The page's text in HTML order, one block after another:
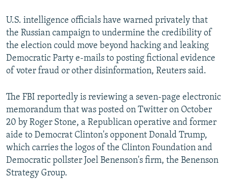
U.S. intelligence officials have warned privately that
the Russian campaign to undermine the credibility of
the election could move beyond hacking and leaking
Democratic Party e-mails to posting fictional evidence
of voter fraud or other disinformation, Reuters said.
The FBI reportedly is reviewing a seven-page electronic
memorandum that was posted on Twitter on October
20 by Roger Stone, a Republican operative and former
aide to Democrat Clinton's opponent Donald Trump,
which carries the logos of the Clinton Foundation and
Democratic pollster Joel Benenson's firm, the Benenson
Strategy Group.